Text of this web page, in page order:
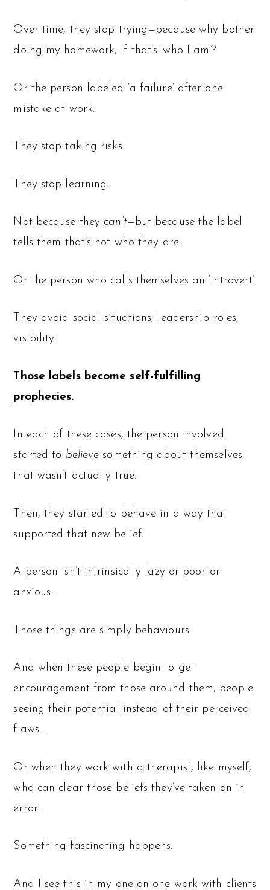
Over time, they stop trying—because why bother
doing my homework, if that’s ‘who I am’?
Or the person labeled ‘a failure’ after one
mistake at work.
They stop taking risks.
They stop learning.
Not because they can’t—but because the label
tells them that’s not who they are.
Or the person who calls themselves an ‘introvert’.
They avoid social situations, leadership roles,
visibility.
Those labels become self-fulfilling
prophecies.
In each of these cases, the person involved
started to believe something about themselves,
that wasn’t actually true.
Then, they started to behave in a way that
supported that new belief.
A person isn’t intrinsically lazy or poor or
anxious…
Those things are simply behaviours.
And when these people begin to get
encouragement from those around them, people
seeing their potential instead of their perceived
flaws…
Or when they work with a therapist, like myself,
who can clear those beliefs they’ve taken on in
error…
Something fascinating happens.
And I see this in my one-on-one work with clients